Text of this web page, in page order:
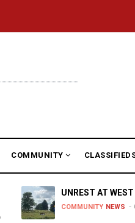
COMMUNITY
UNREST AT
COMMUNITY NEWS